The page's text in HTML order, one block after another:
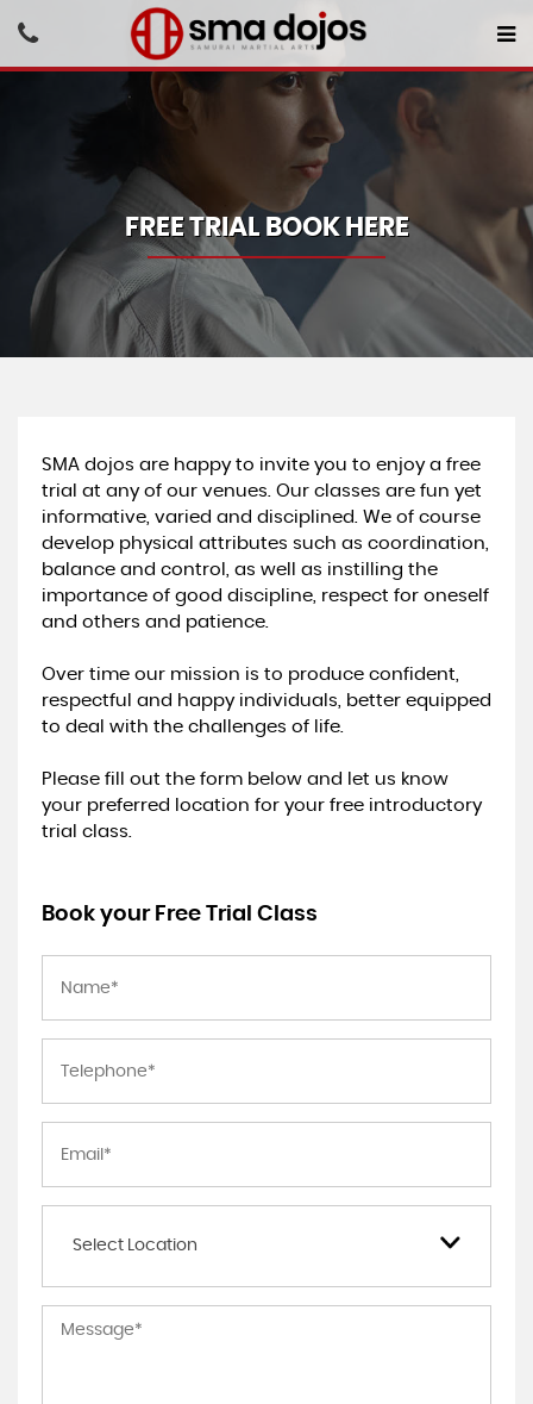
FREE TRIAL BOOK HERE
SMA dojos are happy to invite you to enjoy a free
trial at any of our venues. Our classes are fun yet
informative, varied and disciplined. We of course
develop physical attributes such as coordination,
balance and control, as well as instilling the
importance of good discipline, respect for oneself
and others and patience.
Over time our mission is to produce confident,
respectful and happy individuals, better equipped
to deal with the challenges of life.
Please fill out the form below and let us know
your preferred location for your free introductory
trial class.
Book your Free Trial Class
Select Location